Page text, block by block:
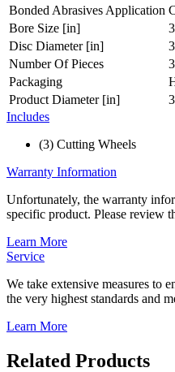
Bonded Abrasives Application
Bore Size [in]
Disc Diameter [in]
3
Number Of Pieces
3
Packaging
Product Diameter [in]
3
Includes
(3) Cutting Wheels
Warranty Information
Unfortunately, the warranty
specific product. Please review
Learn More
Service
We take extensive measures to
the very highest standards and
Learn More
Related Products